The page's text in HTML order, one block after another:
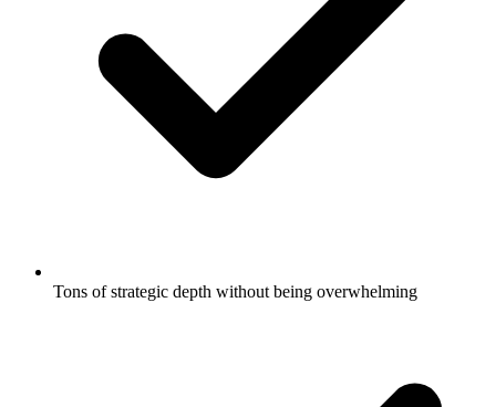
Tons of strategic depth without being overwhelming